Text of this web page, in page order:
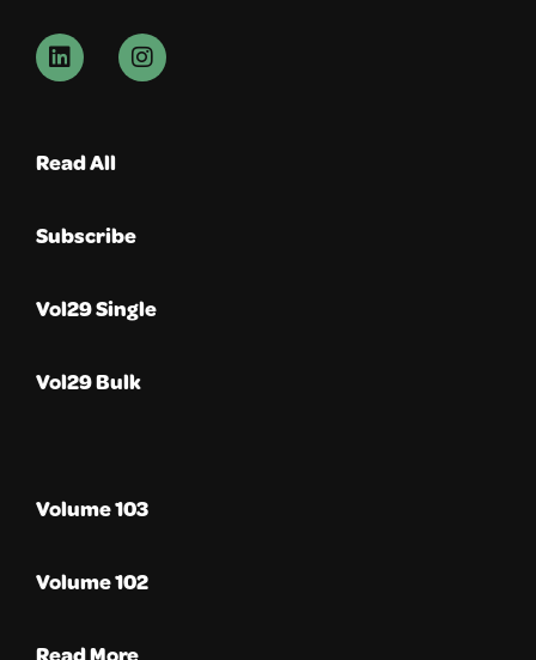
Read All
Subscribe
Vol29 Single
Vol29 Bulk
Volume 103
Volume 102